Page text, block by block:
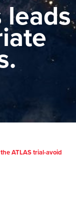
ATLAS trial-avoid